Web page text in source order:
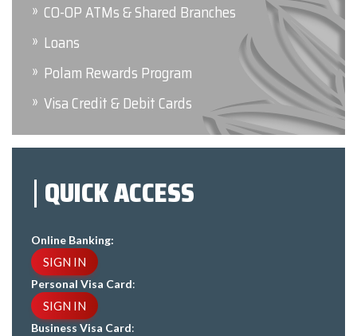
CO-OP ATMs & Shared Branches
Loans
Polam Rewards Program
Visa Credit & Debit Cards
QUICK ACCESS
Online Banking:
SIGN IN
Personal Visa Card:
SIGN IN
Business Visa Card: